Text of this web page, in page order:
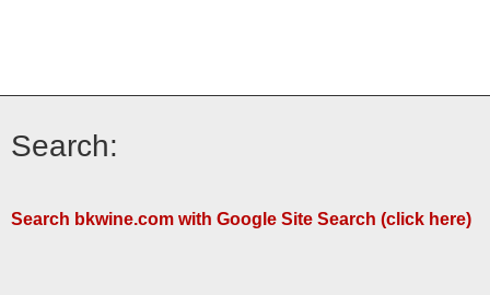
Search:
Search bkwine.com with Google Site Search (click here)